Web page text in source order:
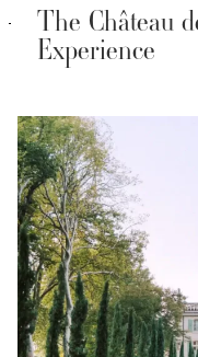
The Château
Experience